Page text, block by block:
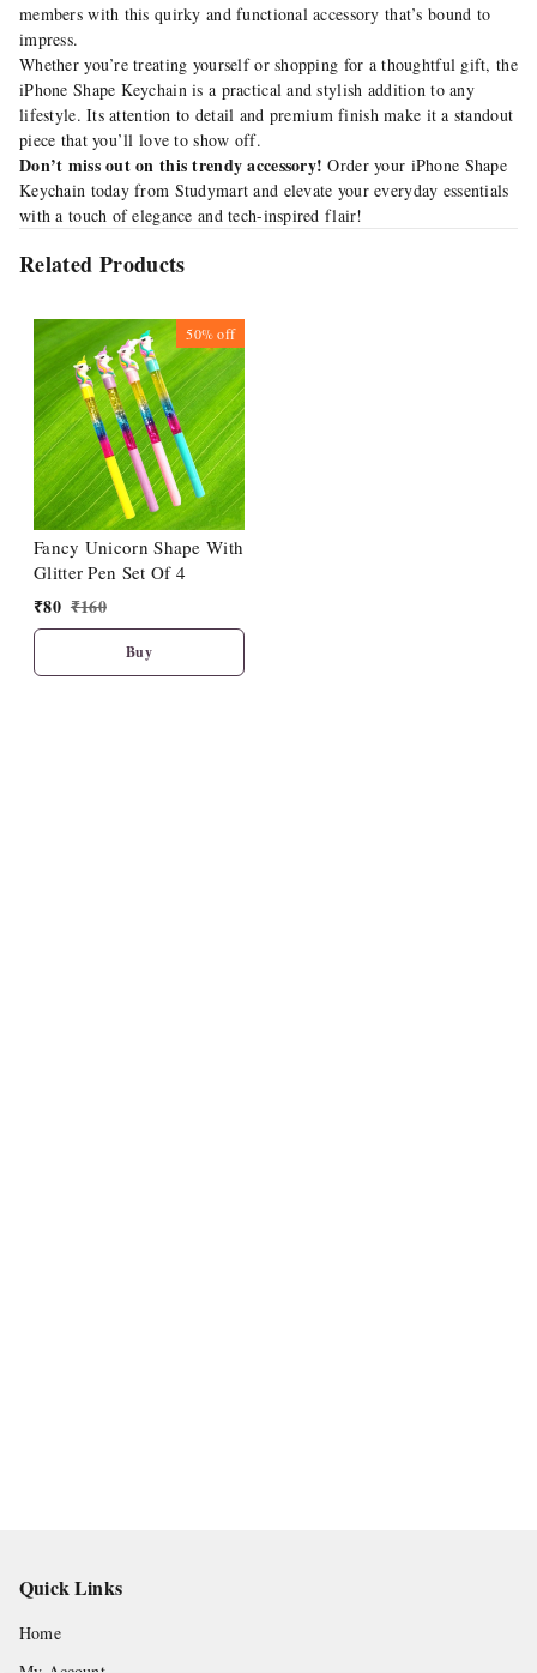
members with this quirky and functional accessory that’s bound to
impress.
Whether you’re treating yourself or shopping for a thoughtful gift, the
iPhone Shape Keychain is a practical and stylish addition to any
lifestyle. Its attention to detail and premium finish make it a standout
piece that you’ll love to show off.
Don’t miss out on this trendy accessory! Order your iPhone Shape
Keychain today from Studymart and elevate your everyday essentials
with a touch of elegance and tech-inspired flair!
Related Products
50%off
Fancy Unicorn Shape With
Glitter Pen Set Of 4
₹80 ₹160
Buy
Quick Links
Home